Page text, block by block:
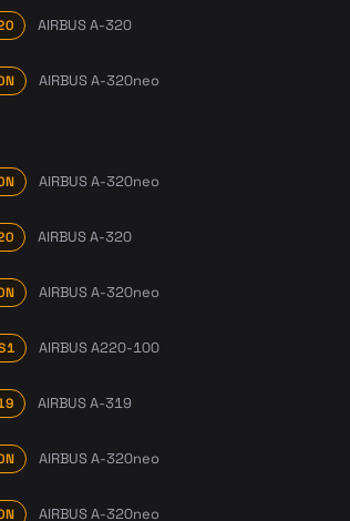
AIRBUS A-320
AIRBUS A-320neo
AIRBUS A-320neo
AIRBUS A-320
AIRBUS A-320neo
AIRBUS A220-100
AIRBUS A-319
AIRBUS A-320neo
AIRBUS A-320neo